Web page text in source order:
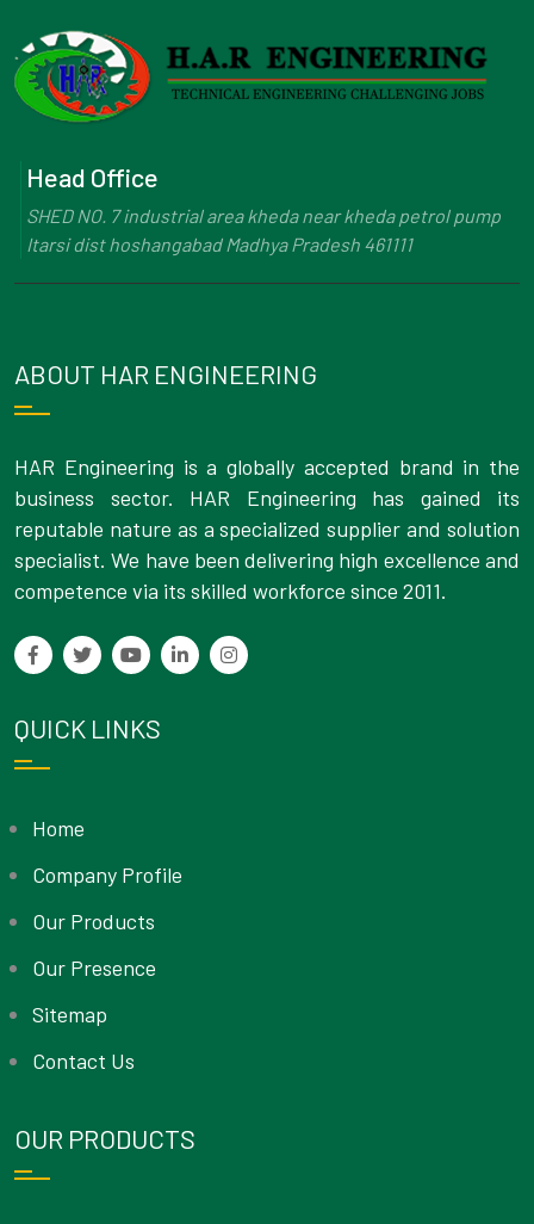
Head Office
SHED NO. 7 industrial area kheda near kheda petrol pump
Itarsi dist hoshangabad Madhya Pradesh 461111
ABOUT HAR ENGINEERING
HAR Engineering is a globally accepted brand in the
business sector. HAR Engineering has gained its
reputable nature as a specialized supplier and solution
specialist. We have been delivering high excellence and
competence via its skilled workforce since 2011.
QUICK LINKS
Home
Company Profile
Our Products
Our Presence
Sitemap
Contact Us
OUR PRODUCTS